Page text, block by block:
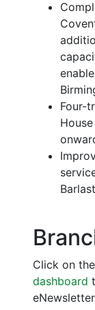
Four-
Click on the
dashboard